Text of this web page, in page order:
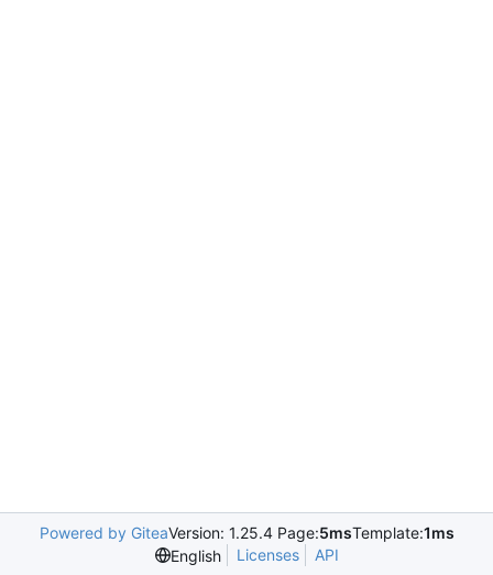
Powered by GiteaVersion: 1.25.4 Page:5msTemplate:1ms
English
Licenses API